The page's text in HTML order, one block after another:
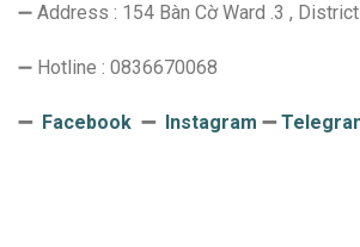
➖ Address : 154 Bàn Cờ Ward .3 ,
➖ Hotline : 0836670068
➖ Facebook ➖ Instagram ➖